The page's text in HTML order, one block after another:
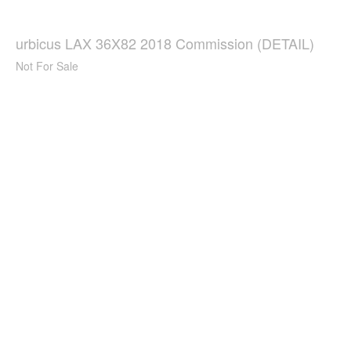
urbicus LAX 36X82 2018 Commission (DETAIL)
Not For Sale